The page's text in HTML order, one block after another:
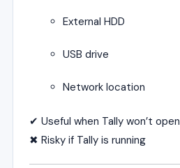
External HDD
USB drive
Network location
✔ Useful when Tally won’t open
✖ Risky if Tally is running